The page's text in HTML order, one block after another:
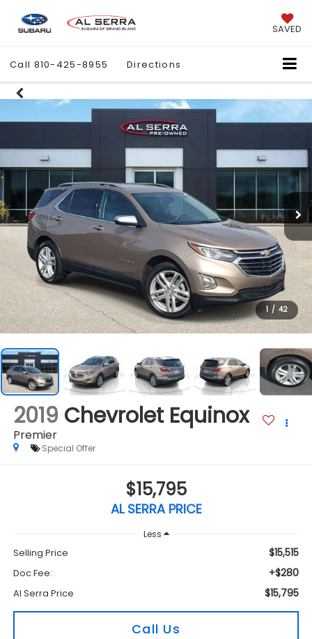
SAVED
Call 810-425-8955 Directions
1 / 42
2019 Chevrolet Equinox
Premier
Special Offer
$15,795
AL SERRA PRICE
Less
Selling Price $15,515
Doc Fee: +$280
Al Serra Price $15,795
Call Us